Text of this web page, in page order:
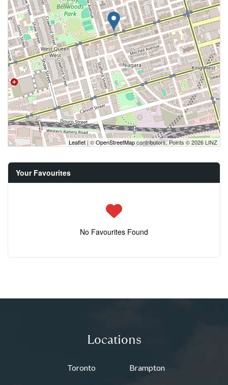
Leaflet | ©OpenStreetMapcontributors, Points © 2026 LINZ
Your Favourites
No Favourites Found
Locations
Toronto Brampton